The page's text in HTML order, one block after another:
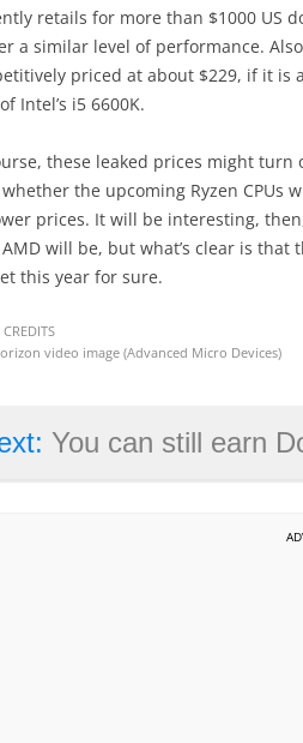
retails for more than $1000 US
a similar level of performance.
priced at about $229, if it is
Intel’s i5 6600K.
these leaked prices might
the upcoming Ryzen CPUs
prices. It will be interesting,
will be, but what’s clear is
this year for sure.
video image (Advanced Micro Devices)
You can still earn Double XP in Call